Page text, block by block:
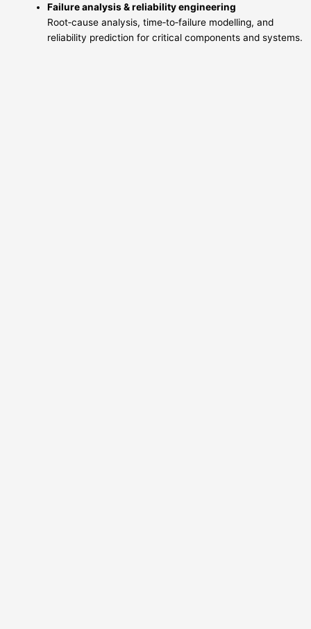
Failure analysis & reliability engineering
Root‑cause analysis, time‑to‑failure modelling, and
reliability prediction for critical components and systems.